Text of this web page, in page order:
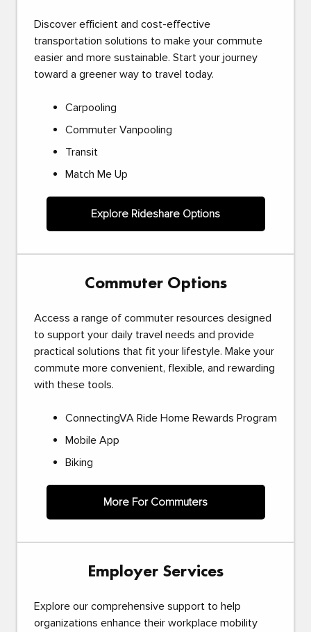
Discover efficient and cost-effective
transportation solutions to make your commute
easier and more sustainable. Start your journey
toward a greener way to travel today.
Carpooling
Commuter Vanpooling
Transit
Match Me Up
Explore Rideshare Options
Commuter Options
Access a range of commuter resources designed
to support your daily travel needs and provide
practical solutions that fit your lifestyle. Make your
commute more convenient, flexible, and rewarding
with these tools.
ConnectingVA Ride Home Rewards Program
Mobile App
Biking
More For Commuters
Employer Services
Explore our comprehensive support to help
organizations enhance their workplace mobility